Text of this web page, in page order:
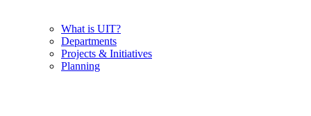
What is UIT?
Departments
Projects & Initiatives
Planning